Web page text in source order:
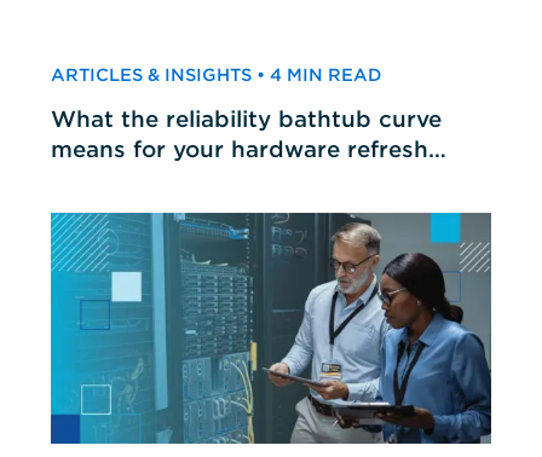
ARTICLES & INSIGHTS • 4 MIN READ
What the reliability bathtub curve
means for your hardware refresh